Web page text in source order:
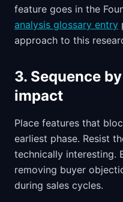
feature goes in the
analysis glossary entry
approach to this
3. Sequence
impact
Place features that
earliest phase. Resist
technically interesting.
removing buyer
during sales cycles.